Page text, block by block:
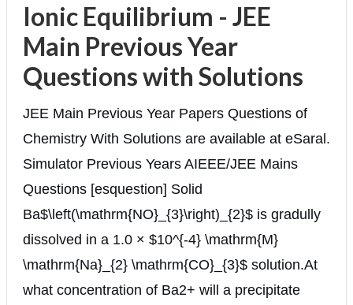
Ionic Equilibrium - JEE
Main Previous Year
Questions with Solutions
JEE Main Previous Year Papers Questions of
Chemistry With Solutions are available at eSaral.
Simulator Previous Years AIEEE/JEE Mains
Questions [esquestion] Solid
Ba$\left(\mathrm{NO}_{3}\right)_{2}$ is gradully
dissolved in a 1.0 × $10^{-4} \mathrm{M}
\mathrm{Na}_{2} \mathrm{CO}_{3}$ solution.At
what concentration of Ba2+ will a precipitate